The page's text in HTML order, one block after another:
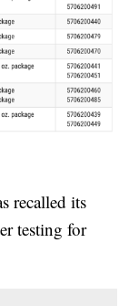
recalled its
testing for